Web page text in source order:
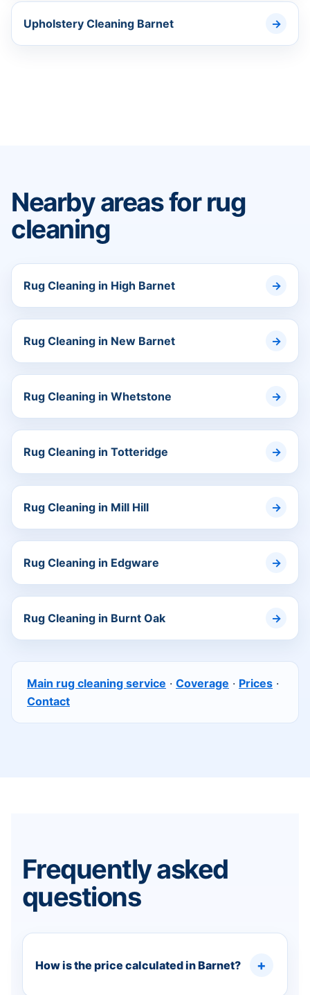
Upholstery Cleaning Barnet
Nearby areas for rug
cleaning
Rug Cleaning in High Barnet
Rug Cleaning in New Barnet
Rug Cleaning in Whetstone
Rug Cleaning in Totteridge
Rug Cleaning in Mill Hill
Rug Cleaning in Edgware
Rug Cleaning in Burnt Oak
Main rug cleaning service · Coverage · Prices ·
Contact
Frequently asked
questions
How is the price calculated in Barnet?